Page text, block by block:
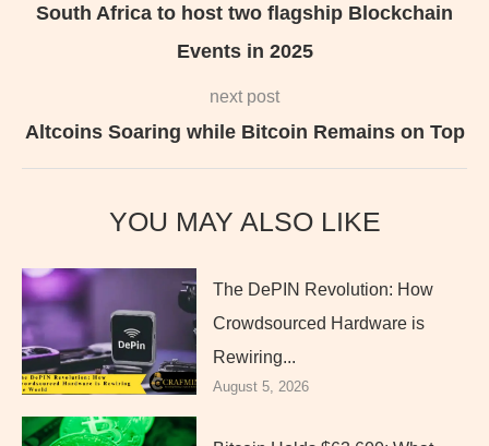
South Africa to host two flagship Blockchain
Events in 2025
next post
Altcoins Soaring while Bitcoin Remains on Top
YOU MAY ALSO LIKE
The DePIN Revolution: How
Crowdsourced Hardware is
Rewiring...
August 5, 2026